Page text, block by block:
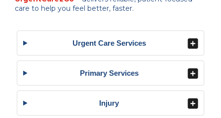
care to help you feel better, faster.
Urgent Care Services
Primary Services
Injury